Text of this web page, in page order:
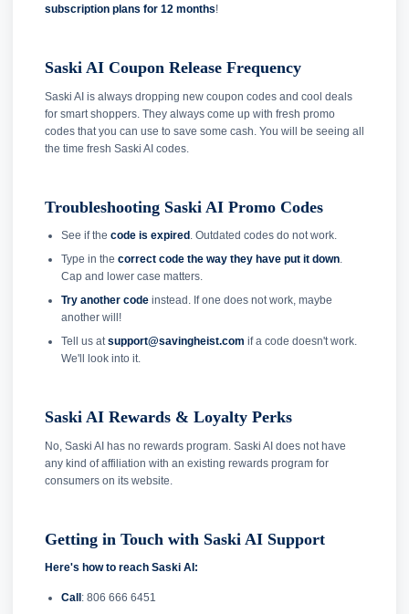
subscription plans for 12 months!
Saski AI Coupon Release Frequency
Saski AI is always dropping new coupon codes and cool deals
for smart shoppers. They always come up with fresh promo
codes that you can use to save some cash. You will be seeing all
the time fresh Saski AI codes.
Troubleshooting Saski AI Promo Codes
See if the code is expired . Outdated codes do not work.
Type in the correct code the way they have put it down.
Cap and lower case matters.
Try another codeinstead. If one does not work, maybe
another will!
Tell us atsupport@savingheist.com if a code doesn't work.
We'll look into it.
Saski AI Rewards & Loyalty Perks
No, Saski AI has no rewards program. Saski AI does not have
any kind of affiliation with an existing rewards program for
consumers on its website.
Getting in Touch with Saski AI Support
Here's how to reach Saski AI:
Call : 806 666 6451